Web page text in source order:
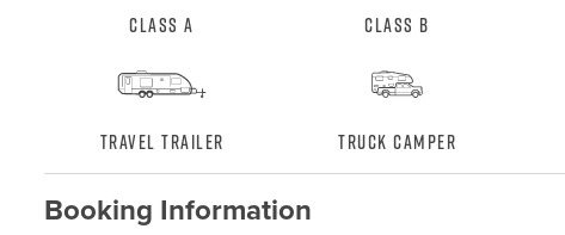
Class A Class B
Travel Trailer Truck Camper
Booking Information